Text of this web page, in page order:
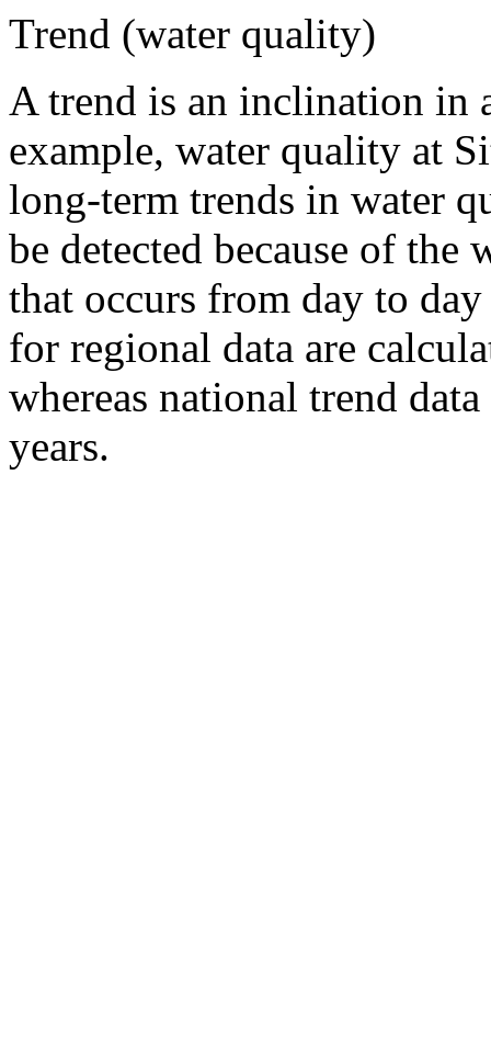
Trend (water quality)
A trend is an inclination in
example, water quality at
long-term trends in water
be detected because of
that occurs from day to
for regional data are
whereas national trend
years.